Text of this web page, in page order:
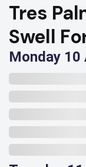
Tres
Swell
Monday